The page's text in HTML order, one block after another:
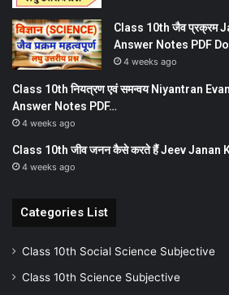
Class 10th जैव प्रक्रम
Answer Notes PDF
4 weeks ago
Class 10th नियत्रण एवं समन्वय Niyantran
Answer Notes PDF…
4 weeks ago
Class 10th जीव जनन कैसे करते हैं Jeev Janan
4 weeks ago
Categories List
Class 10th Social Science Subjective
Class 10th Science Subjective